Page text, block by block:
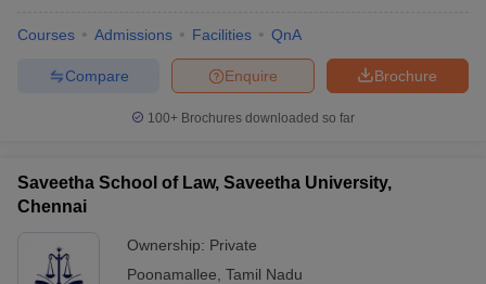
Lawyer
books and Sample Papers SLAT E-books and Sample Papers
Courses Admissions Facilities QnA
Brochure
Enquire
Compare
100+ Brochures downloaded so far
Saveetha School of Law, Saveetha University,
Chennai
Ownership: Private
Poonamallee Tamil Nadu